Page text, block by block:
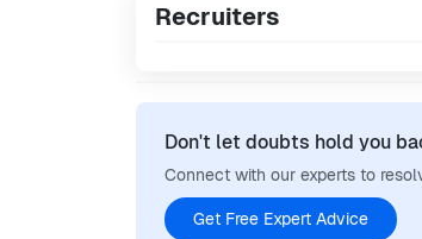
Recruiters
Don't let doubts hold you
Connect with our experts to
Get Free Expert Advice